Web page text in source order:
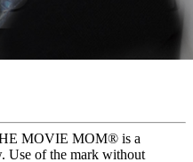
MOVIE MOM® is a
Use of the mark without